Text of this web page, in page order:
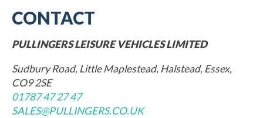
CONTACT
PULLINGERS LEISURE VEHICLES LIMITED
Sudbury Road, Little Maplestead, Halstead, Essex,
CO9 2SE
01787 47 27 47
SALES@PULLINGERS.CO.UK